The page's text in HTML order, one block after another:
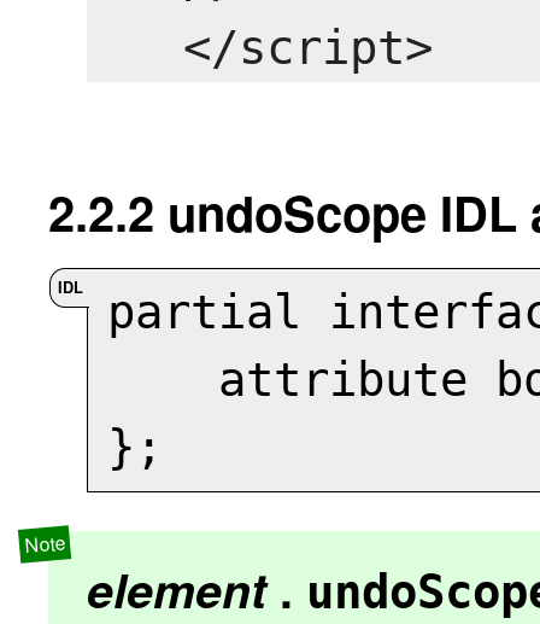
2.2.2 undoScope IDL
partial
};
element.